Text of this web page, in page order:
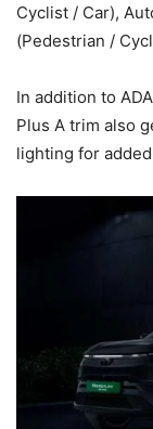
Cyclist / Car),
(Pedestrian /
In addition to
Plus A trim also
lighting for